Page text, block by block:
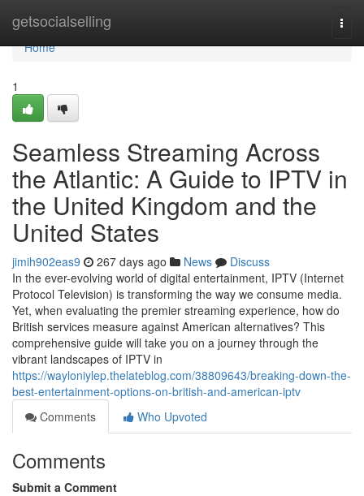
getsocialselling
Home
Home
1
Seamless Streaming Across
the Atlantic: A Guide to IPTV in
the United Kingdom and the
United States
jimih902eas9 267 days ago News
Discuss
In the ever-evolving world of digital entertainment, IPTV (Internet
Protocol Television) is transforming the way we consume media.
Yet, when evaluating the premier streaming experience, how do
British services measure against American alternatives? This
comprehensive guide will take you on a journey through the
vibrant landscapes of IPTV in
https://wayloniylep.thelateblog.com/38809643/breaking-down-the-
best-entertainment-options-on-british-and-american-iptv
Comments
Who Upvoted
Comments
Submit a Comment